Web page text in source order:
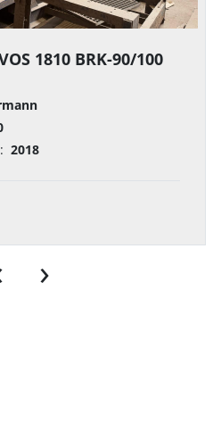
1810 BRK-90/100
2018
›